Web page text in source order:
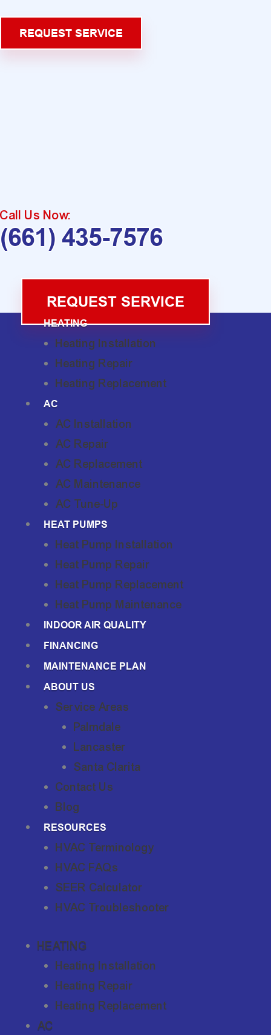
REQUEST SERVICE
Call Us Now:
(661) 435-7576
REQUEST SERVICE
HEATING
Heating Installation
Heating Repair
Heating Replacement
AC
AC Installation
AC Repair
AC Replacement
AC Maintenance
AC Tune-Up
HEAT PUMPS
Heat Pump Installation
Heat Pump Repair
Heat Pump Replacement
Heat Pump Maintenance
INDOOR AIR QUALITY
FINANCING
MAINTENANCE PLAN
ABOUT US
Service Areas
Palmdale
Lancaster
Santa Clarita
Contact Us
Blog
RESOURCES
HVAC Terminology
HVAC FAQs
SEER Calculator
HVAC Troubleshooter
HEATING
Heating Installation
Heating Repair
Heating Replacement
AC